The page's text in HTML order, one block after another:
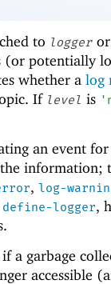
to logger
(or potentially
whether a log
If level is '
an event
information;
, log-
define-logger,
a garbage
accessible